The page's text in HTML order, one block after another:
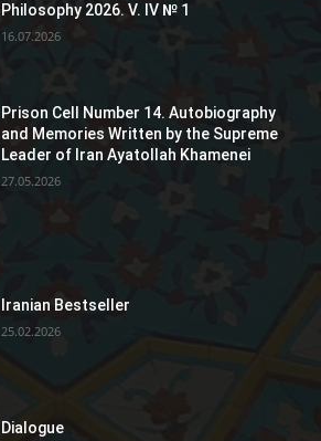
Philosophy 2026. V. IV № 1
16.07.2026
Prison Cell Number 14. Autobiography
and Memories Written by the Supreme
Leader of Iran Ayatollah Khamenei
27.05.2026
Iranian Bestseller
25.02.2026
Dialogue